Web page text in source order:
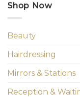
Shop Now
Beauty
Hairdressing
Mirrors & Stations
Reception &